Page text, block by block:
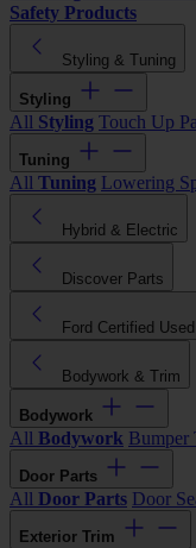
Safety Products
Styling & Tuning
Styling
All Styling Touch Up
Tuning
All Tuning Lowering
Hybrid & Electric
Discover Parts
Ford Certified
Bodywork & Trim
Bodywork
All Bodywork Bumper
Door Parts
All Door Parts Door
Exterior Trim